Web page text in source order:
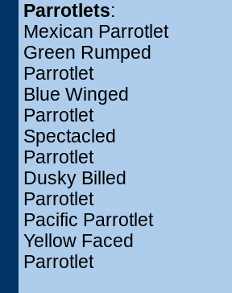
Parrotlets:
Mexican Parrotlet
Green Rumped
Parrotlet
Blue Winged
Parrotlet
Spectacled
Parrotlet
Dusky Billed
Parrotlet
Pacific Parrotlet
Yellow Faced
Parrotlet